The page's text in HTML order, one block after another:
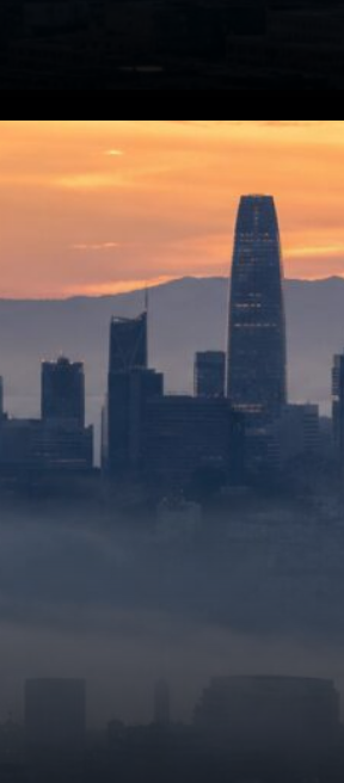
AI Model Features.
Fable 5 is
improve efficiency
performance in
tasks.